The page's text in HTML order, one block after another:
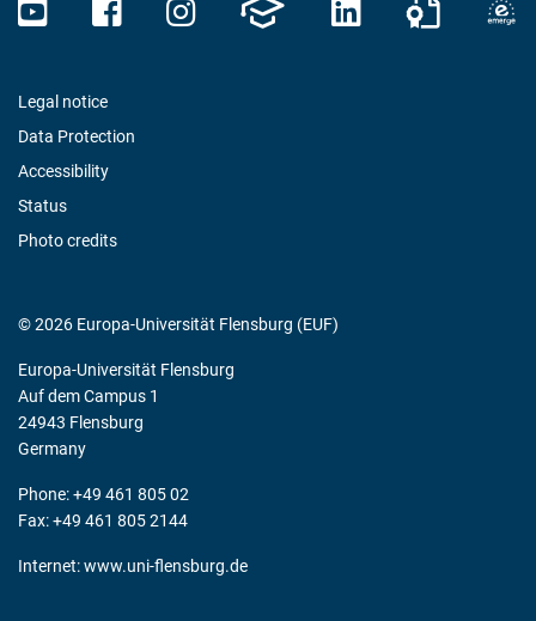
Legal notice
Data Protection
Accessibility
Status
Photo credits
© 2026 Europa-Universität Flensburg (EUF)
Europa-Universität Flensburg
Auf dem Campus 1
24943 Flensburg
Germany
Phone: +49 461 805 02
Fax: +49 461 805 2144
Internet:www.uni-flensburg.de